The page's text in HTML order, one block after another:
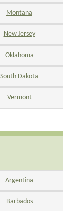
Montana
New Jersey
Oklahoma
South Dakota
Vermont
Argentina
Barbados